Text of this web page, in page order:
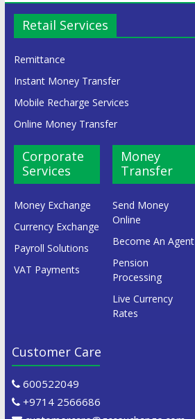
Retail Services
Remittance
Instant Money Transfer
Mobile Recharge Services
Online Money Transfer
Corporate
Services
Money Exchange
Currency Exchange
Payroll Solutions
VAT Payments
Money
Transfer
Send Money
Online
Become An Agent
Pension
Processing
Live Currency
Rates
Customer Care
600522049
+9714 2566686